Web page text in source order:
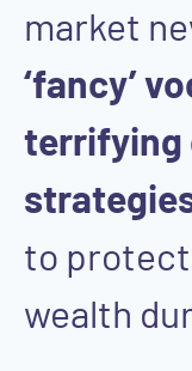
market
‘fancy’
terrifying
to protect
wealth